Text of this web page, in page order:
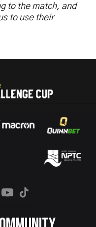
to the match, and
to use their